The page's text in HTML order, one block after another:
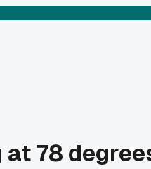
78